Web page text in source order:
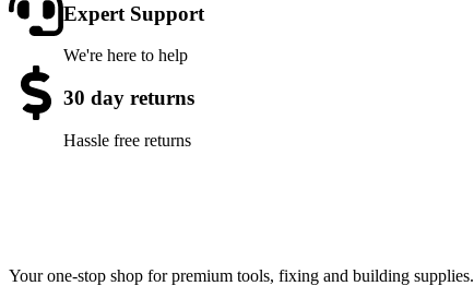
Expert Support
We're here to help
30 day returns
Hassle free returns
Your one-stop shop for premium tools, fixing and building supplies.